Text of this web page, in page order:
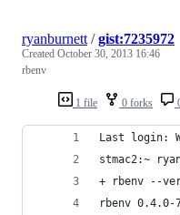
1 file 0 forks
ryanburnett/gist:7235972
Created October 30, 2013 16:46
rbenv
Last login:
stmac2:~
+ rbenv --
rbenv 0.4.0-